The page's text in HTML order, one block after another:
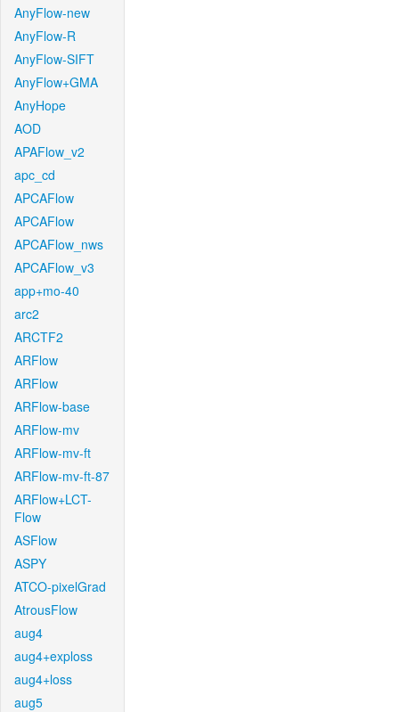
AnyFlow-new
AnyFlow-R
AnyFlow-SIFT
AnyFlow+GMA
AnyHope
AOD
APAFlow_v2
apc_cd
APCAFlow
APCAFlow
APCAFlow_nws
APCAFlow_v3
app+mo-40
arc2
ARCTF2
ARFlow
ARFlow
ARFlow-base
ARFlow-mv
ARFlow-mv-ft
ARFlow-mv-ft-87
ARFlow+LCT-
Flow
ASFlow
ASPY
ATCO-pixelGrad
AtrousFlow
aug4
aug4+exploss
aug4+loss
aug5